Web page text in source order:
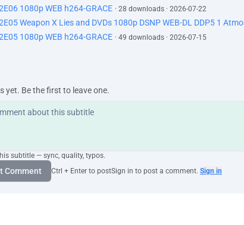
1080p WEB h264-GRACE · 28 downloads · 2026-07-22
Weapon X Lies and DVDs 1080p DSNP WEB-DL DDP5 1
1080p WEB h264-GRACE · 49 downloads · 2026-07-15
yet. Be the first to leave one.
subtitle — sync, quality, typos.
Comment Ctrl + Enter to postSign in to post a comment. Sign in